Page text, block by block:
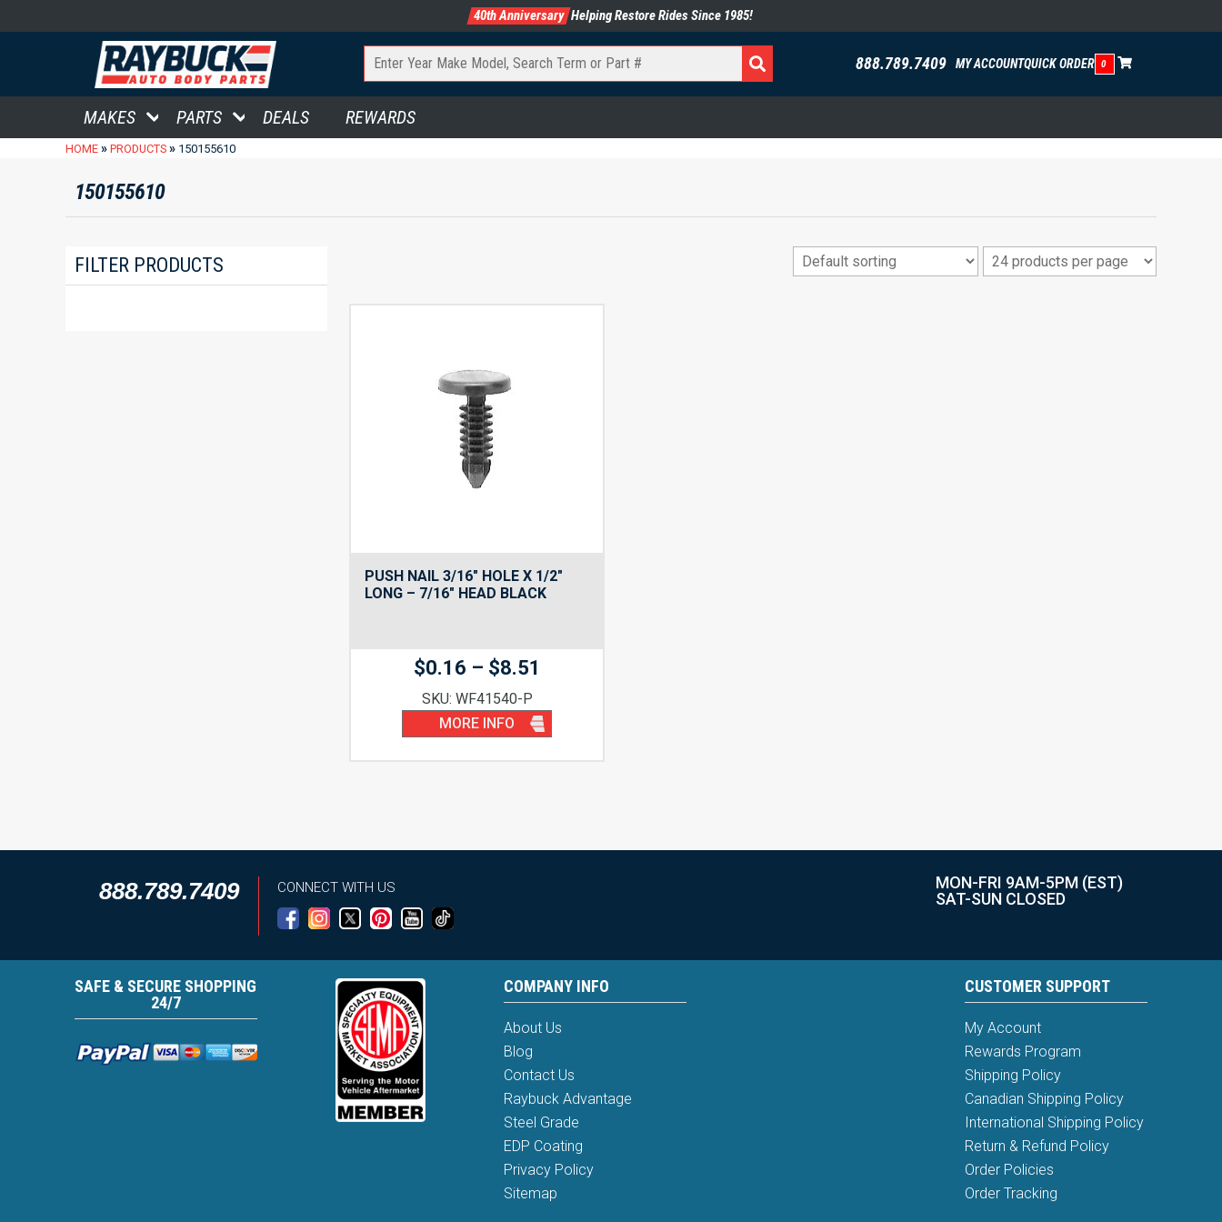
40th Anniversary Helping Restore Rides Since 1985!
888.789.7409 MY ACCOUNTQUICK ORDER 0
MAKES PARTS DEALS REWARDS
HOME » PRODUCTS » 150155610
150155610
FILTER PRODUCTS
PUSH NAIL 3/16″ HOLE X 1/2″
LONG – 7/16″ HEAD BLACK
$0.16 – $8.51
$0.16
through
SKU: WF41540-P
MORE INFO
888.789.7409 CONNECT WITH US
MON-FRI 9AM-5PM (EST)
SAT-SUN CLOSED
SAFE & SECURE SHOPPING
24/7
COMPANY INFO
About Us
Blog
Contact Us
Raybuck Advantage
Steel Grade
EDP Coating
Privacy Policy
Sitemap
CUSTOMER SUPPORT
My Account
Rewards Program
Shipping Policy
Canadian Shipping Policy
International Shipping Policy
Return & Refund Policy
Order Policies
Order Tracking